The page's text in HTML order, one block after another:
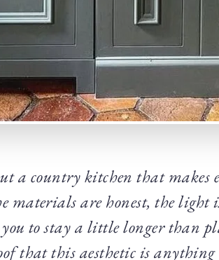
a country kitchen that makes
materials are honest, the light
to stay a little longer than
that this aesthetic is